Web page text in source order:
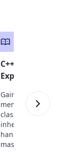
C++
Experienced
Gain insights into
memory allocation,
classes, and
inheritance, I/O,
handling. Explore
master advanced